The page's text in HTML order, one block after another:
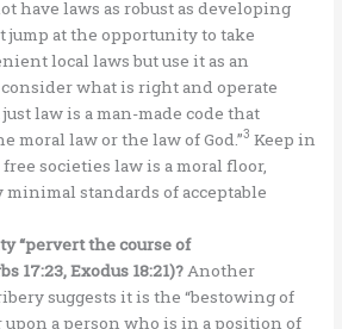
have laws as robust as developing
jump at the opportunity to take
local laws but use it as an
what is right and operate
just law is a man-made code that
moral law or the law of God.”3 Keep in
societies law is a moral floor,
standards of acceptable
“pervert the course of
17:23, Exodus 18:21)? Another
suggests it is the “bestowing of
upon a person who is in a position of